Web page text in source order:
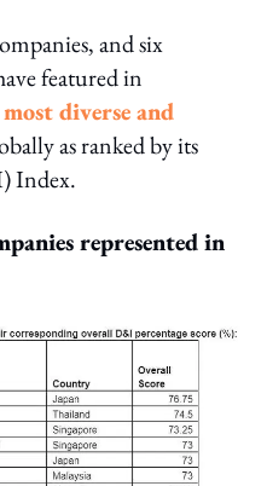
and six
featured in
diverse and
as ranked by its
Index.
represented in